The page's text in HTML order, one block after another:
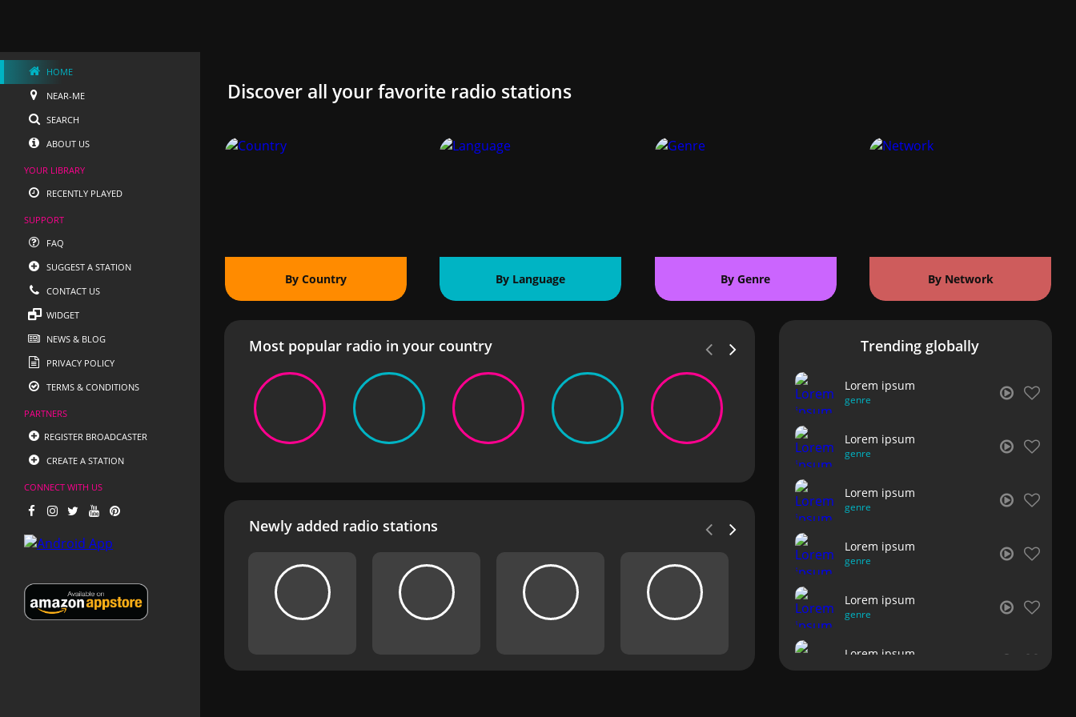
HOME
NEAR-ME
SEARCH
ABOUT US
YOUR LIBRARY
RECENTLY PLAYED
SUPPORT
FAQ
SUGGEST A STATION
CONTACT US
WIDGET
NEWS & BLOG
PRIVACY POLICY
TERMS & CONDITIONS
PARTNERS
REGISTER BROADCASTER
CREATE A STATION
CONNECT WITH US
Discover all your favorite radio stations
By Country By Language By Genre By Network
Most popular radio in your country
Newly added radio stations
Trending globally
Lorem ipsum
genre
Lorem ipsum
genre
Lorem ipsum
genre
Lorem ipsum
genre
Lorem ipsum
genre
Lorem ipsum
genre